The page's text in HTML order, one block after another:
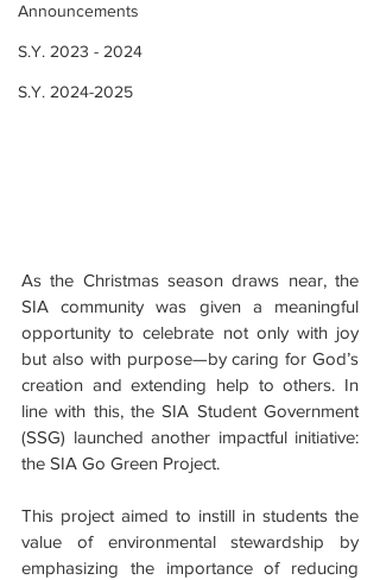
Announcements
S.Y. 2023 - 2024
S.Y. 2024-2025
As the Christmas season draws near, the
SIA community was given a meaningful
opportunity to celebrate not only with joy
but also with purpose—by caring for God’s
creation and extending help to others. In
line with this, the SIA Student Government
(SSG) launched another impactful initiative:
the SIA Go Green Project.
This project aimed to instill in students the
value of environmental stewardship by
emphasizing the importance of reducing